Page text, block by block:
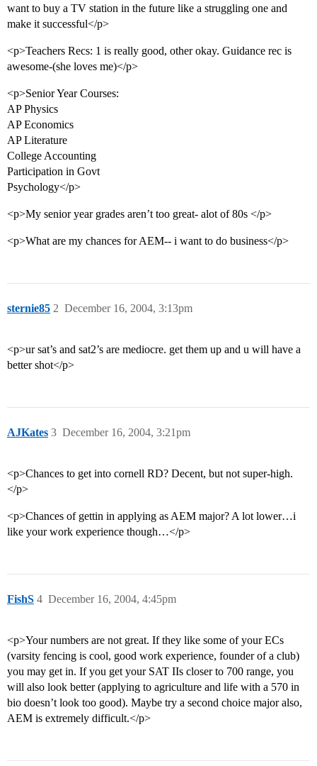
want to buy a TV station in the future like a struggling one and
make it successful</p>
<p>Teachers Recs: 1 is really good, other okay. Guidance rec is
awesome-(she loves me)</p>
<p>Senior Year Courses:
AP Physics
AP Economics
AP Literature
College Accounting
Participation in Govt
Psychology</p>
<p>My senior year grades aren’t too great- alot of 80s </p>
<p>What are my chances for AEM-- i want to do business</p>
sternie85 December 16, 2004, 3:13pm
2
<p>ur sat’s and sat2’s are mediocre. get them up and u will have a
better shot</p>
AJKates December 16, 2004, 3:21pm
3
<p>Chances to get into cornell RD? Decent, but not super-high.
</p>
<p>Chances of gettin in applying as AEM major? A lot lower…i
like your work experience though…</p>
FishS December 16, 2004, 4:45pm
4
<p>Your numbers are not great. If they like some of your ECs
(varsity fencing is cool, good work experience, founder of a club)
you may get in. If you get your SAT IIs closer to 700 range, you
will also look better (applying to agriculture and life with a 570 in
bio doesn’t look too good). Maybe try a second choice major also,
AEM is extremely difficult.</p>